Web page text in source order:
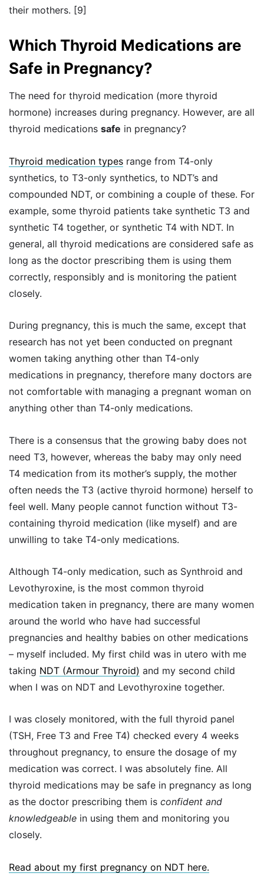
their mothers. [9]
Which Thyroid Medications are
Safe in Pregnancy?
The need for thyroid medication (more thyroid
hormone) increases during pregnancy. However, are all
thyroid medications safe in pregnancy?
Thyroid medication types range from T4-only
synthetics, to T3-only synthetics, to NDT’s and
compounded NDT, or combining a couple of these. For
example, some thyroid patients take synthetic T3 and
synthetic T4 together, or synthetic T4 with NDT. In
general, all thyroid medications are considered safe as
long as the doctor prescribing them is using them
correctly, responsibly and is monitoring the patient
closely.
During pregnancy, this is much the same, except that
research has not yet been conducted on pregnant
women taking anything other than T4-only
medications in pregnancy, therefore many doctors are
not comfortable with managing a pregnant woman on
anything other than T4-only medications.
There is a consensus that the growing baby does not
need T3, however, whereas the baby may only need
T4 medication from its mother’s supply, the mother
often needs the T3 (active thyroid hormone) herself to
feel well. Many people cannot function without T3-
containing thyroid medication (like myself) and are
unwilling to take T4-only medications.
Although T4-only medication, such as Synthroid and
Levothyroxine, is the most common thyroid
medication taken in pregnancy, there are many women
around the world who have had successful
pregnancies and healthy babies on other medications
– myself included. My first child was in utero with me
taking NDT (Armour Thyroid) and my second child
when I was on NDT and Levothyroxine together.
I was closely monitored, with the full thyroid panel
(TSH, Free T3 and Free T4) checked every 4 weeks
throughout pregnancy, to ensure the dosage of my
medication was correct. I was absolutely fine. All
thyroid medications may be safe in pregnancy as long
as the doctor prescribing them is confident and
knowledgeable in using them and monitoring you
closely.
Read about my first pregnancy on NDT here.